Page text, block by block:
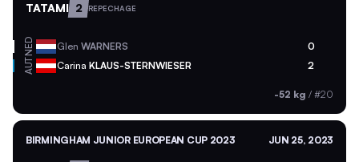
TATAMI 2 REPECHAGE
NED Glen WARNERS 0
AUT Carina KLAUS-STERNWIESER 2
-52 kg / #20
BIRMINGHAM JUNIOR EUROPEAN CUP 2023 JUN 25, 2023